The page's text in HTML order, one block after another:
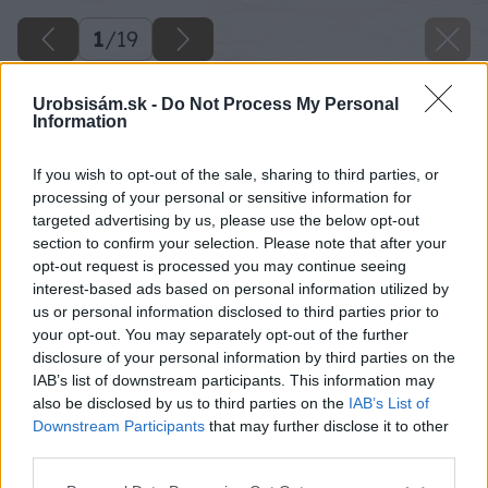
Urobsisám.sk - Do Not Process My Personal
Information
If you wish to opt-out of the sale, sharing to third parties, or
processing of your personal or sensitive information for
targeted advertising by us, please use the below opt-out
section to confirm your selection. Please note that after your
opt-out request is processed you may continue seeing
interest-based ads based on personal information utilized by
us or personal information disclosed to third parties prior to
your opt-out. You may separately opt-out of the further
disclosure of your personal information by third parties on the
IAB’s list of downstream participants. This information may
also be disclosed by us to third parties on the IAB’s List of
Downstream Participants that may further disclose it to other
1/19